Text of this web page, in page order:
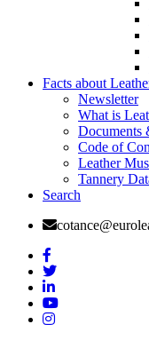
Facts about
Newsletter
What is
Documents
Code of
Leather
Tannery
Search